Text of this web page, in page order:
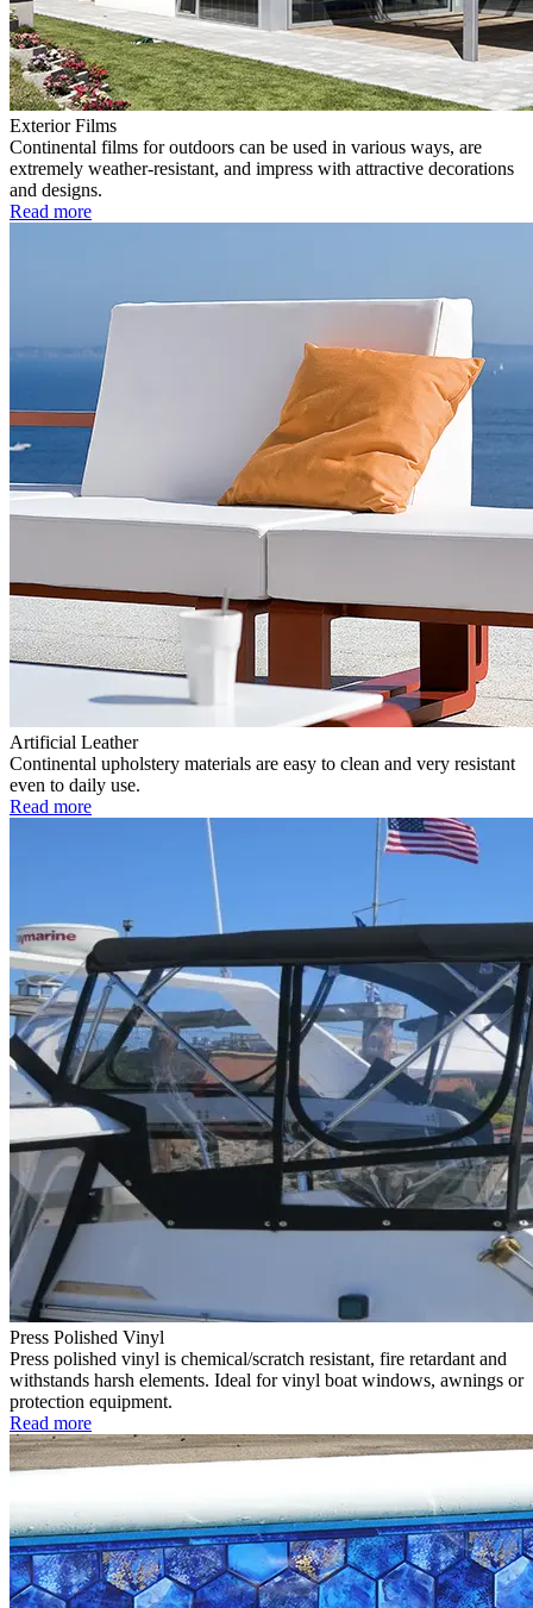
Exterior Films
Continental films for outdoors can be used in various ways, are
extremely weather-resistant, and impress with attractive decorations
and designs.
Read more
Artificial Leather
Continental upholstery materials are easy to clean and very resistant
even to daily use.
Read more
Press Polished Vinyl
Press polished vinyl is chemical/scratch resistant, fire retardant and
withstands harsh elements. Ideal for vinyl boat windows, awnings or
protection equipment.
Read more